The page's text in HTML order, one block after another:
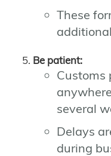
These
Be patient:
Customs
several
Delays
during